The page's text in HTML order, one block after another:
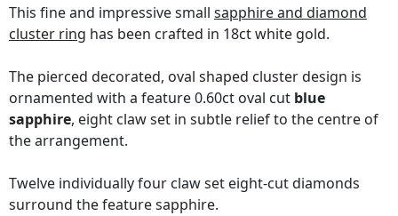
This fine and impressive small sapphire and diamond
cluster ring has been crafted in 18ct white gold.
The pierced decorated, oval shaped cluster design is
ornamented with a feature 0.60ct oval cut blue
sapphire, eight claw set in subtle relief to the centre of
the arrangement.
Twelve individually four claw set eight-cut diamonds
surround the feature sapphire.